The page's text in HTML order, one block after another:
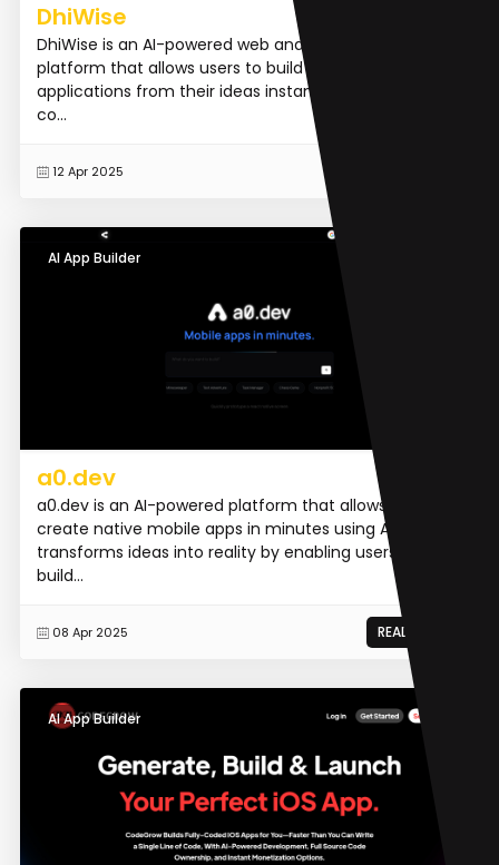
DhiWise
DhiWise is an AI-powered web and mobile app building
platform that allows users to build full-stack
applications from their ideas instantly, without code. It
co...
12 Apr 2025
AI App Builder
a0.dev
a0.dev is an AI-powered platform that allows users to
create native mobile apps in minutes using AI. It
transforms ideas into reality by enabling users to
build...
08 Apr 2025 READ MORE
AI App Builder